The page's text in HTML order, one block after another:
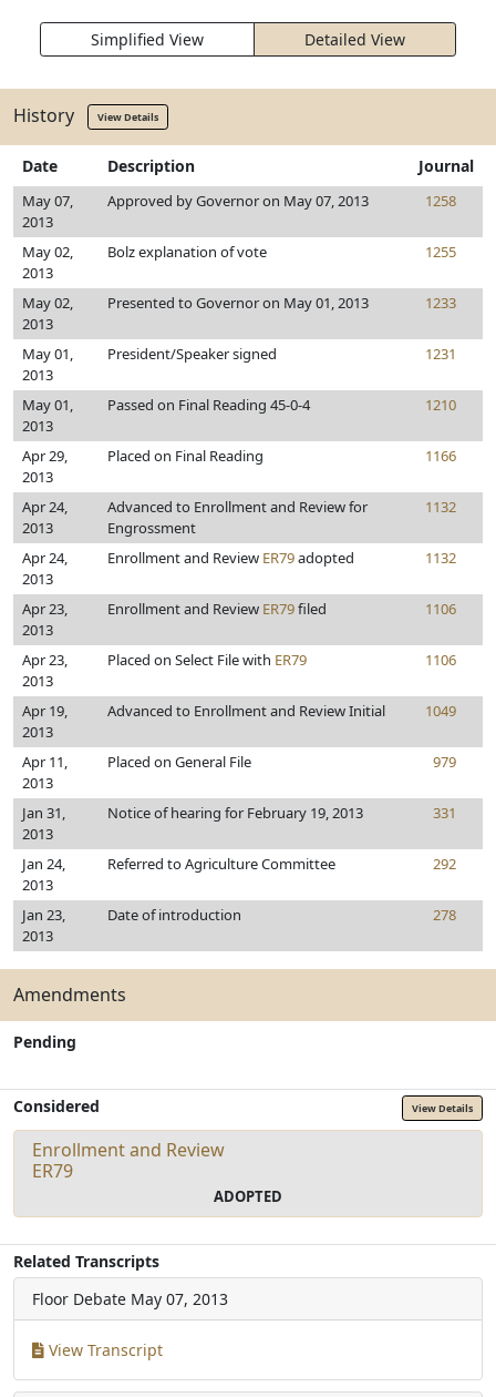
Simplified View Detailed View
History View Details
Date Description Journal
May 07,
2013
Approved by Governor on May 07, 2013 1258
May 02,
2013
Bolz explanation of vote 1255
May 02,
2013
Presented to Governor on May 01, 2013 1233
May 01,
2013
President/Speaker signed 1231
May 01,
2013
Passed on Final Reading 45-0-4 1210
Apr 29,
2013
Placed on Final Reading 1166
Apr 24,
2013
Advanced to Enrollment and Review for
Engrossment
1132
Apr 24,
2013
Enrollment and Review ER79adopted 1132
Apr 23,
2013
Enrollment and Review ER79filed 1106
Apr 23,
2013
Placed on Select File with ER79 1106
Apr 19,
2013
Advanced to Enrollment and Review Initial 1049
Apr 11,
2013
Placed on General File 979
Jan 31,
2013
Notice of hearing for February 19, 2013 331
Jan 24,
2013
Referred to Agriculture Committee 292
Jan 23,
2013
Date of introduction 278
Amendments
Pending
Considered View Details
Enrollment and Review
ER79
ADOPTED
Related Transcripts
Floor Debate May 07, 2013
View Transcript